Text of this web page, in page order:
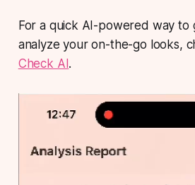
For a quick AI-powered way to
analyze your on-the-go looks,
Check AI .